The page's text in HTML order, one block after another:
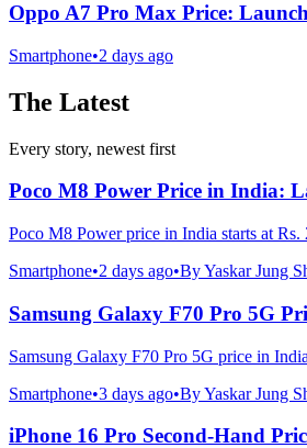
Oppo A7 Pro Max Price:
Smartphone•2 days ago
The Latest
Every story, newest first
Poco M8 Power Price in India:
Poco M8 Power price in India starts at Rs.
Smartphone•2 days ago•ByYaskar Jung
Samsung Galaxy F70 Pro 5G
Samsung Galaxy F70 Pro 5G price in
Smartphone•3 days ago•ByYaskar Jung
iPhone 16 Pro Second-Hand